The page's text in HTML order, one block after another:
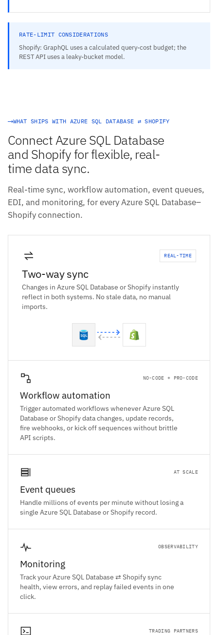
RATE-LIMIT CONSIDERATIONS
Shopify: GraphQL uses a calculated query-cost budget; the
REST API uses a leaky-bucket model.
WHAT SHIPS WITH AZURE SQL DATABASE ⇄ SHOPIFY
Connect Azure SQL Database
and Shopify for flexible, real-
time data sync.
Real-time sync, workflow automation, event queues,
EDI, and monitoring, for every Azure SQL Database–
Shopify connection.
REAL-TIME
Two-way sync
Changes in Azure SQL Database or Shopify instantly
reflect in both systems. No stale data, no manual
imports.
NO-CODE + PRO-CODE
Workflow automation
Trigger automated workflows whenever Azure SQL
Database or Shopify data changes, update records,
fire webhooks, or kick off sequences without brittle
API scripts.
AT SCALE
Event queues
Handle millions of events per minute without losing a
single Azure SQL Database or Shopify record.
OBSERVABILITY
Monitoring
Track your Azure SQL Database ⇄ Shopify sync
health, view errors, and replay failed events in one
click.
TRADING PARTNERS